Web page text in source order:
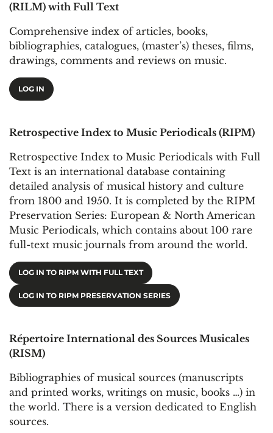
(RILM) with Full Text
Comprehensive index of articles, books,
bibliographies, catalogues, (master’s) theses, films,
drawings, comments and reviews on music.
LOG IN
Retrospective Index to Music Periodicals (RIPM)
Retrospective Index to Music Periodicals with Full
Text is an international database containing
detailed analysis of musical history and culture
from 1800 and 1950. It is completed by the RIPM
Preservation Series: European & North American
Music Periodicals, which contains about 100 rare
full-text music journals from around the world.
LOG IN TO RIPM WITH FULL TEXT
LOG IN TO RIPM PRESERVATION SERIES
Répertoire International des Sources Musicales
(RISM)
Bibliographies of musical sources (manuscripts
and printed works, writings on music, books …) in
the world. There is a version dedicated to English
sources.